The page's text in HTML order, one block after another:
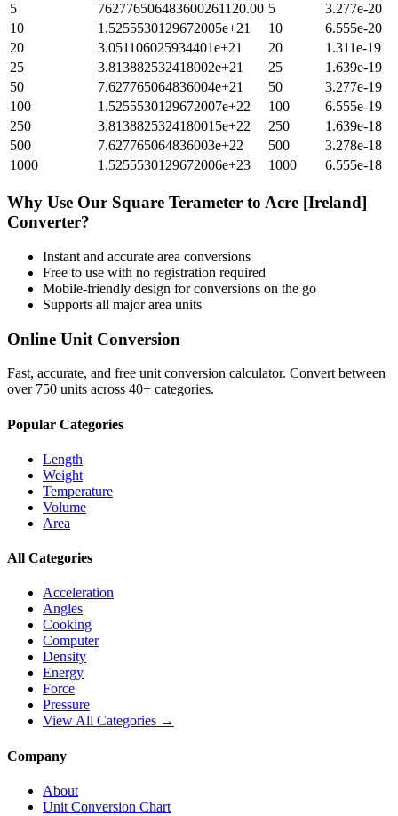
5
762776506483600261120.00 5
3.277e-20
10
1.5255530129672005e+21 10
6.555e-20
20
3.051106025934401e+21 20
1.311e-19
25
3.813882532418002e+21 25
1.639e-19
50
7.627765064836004e+21 50
3.277e-19
100
1.5255530129672007e+22 100
6.555e-19
250
3.8138825324180015e+22 250
1.639e-18
500
7.627765064836003e+22 500
3.278e-18
1000
1.5255530129672006e+23 1000 6.555e-18
Why Use Our Square Terameter to Acre [Ireland]
Converter?
Instant and accurate area conversions
Free to use with no registration required
Mobile-friendly design for conversions on the go
Supports all majorarea units
Online Unit Conversion
Fast, accurate, and free unit conversion calculator. Convert between
over 750 units across 40+ categories.
Popular Categories
Length
Weight
Temperature
Volume
Area
All Categories
Acceleration
Angles
Cooking
Computer
Density
Energy
Force
Pressure
View All Categories →
Company
About
Unit Conversion Chart